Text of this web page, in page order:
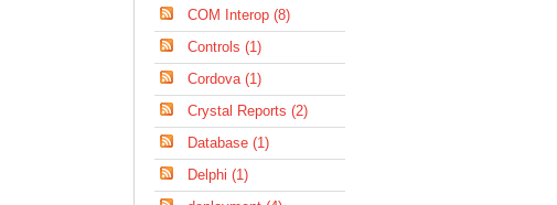
COM Interop (8)
Controls (1)
Cordova (1)
Crystal Reports (2)
Database (1)
Delphi (1)